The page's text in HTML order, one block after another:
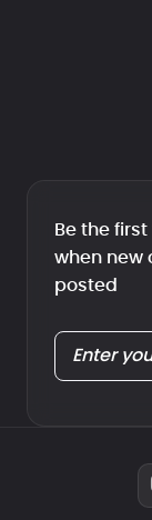
Be the
when new
posted